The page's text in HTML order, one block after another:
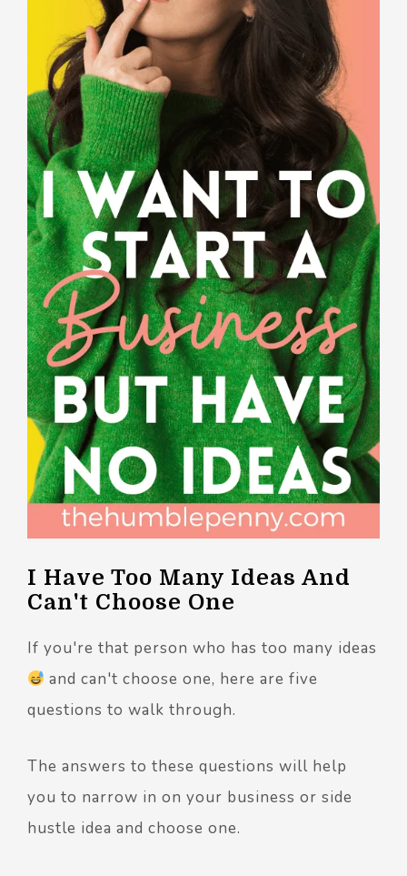
I Have Too Many Ideas And
Can't Choose One
If you're that person who has too many ideas
and can't choose one, here are five
questions to walk through.
The answers to these questions will help
you to narrow in on your business or side
hustle idea and choose one.